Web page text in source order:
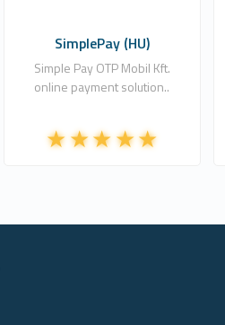
SimplePay (HU)
Simple Pay OTP Mobil Kft.
online payment solution..